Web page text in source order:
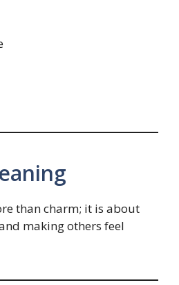
than charm; it is about
making others feel